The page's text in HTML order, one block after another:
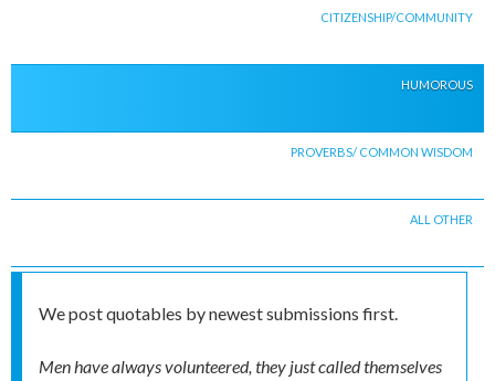
CITIZENSHIP/COMMUNITY
HUMOROUS
PROVERBS/ COMMON WISDOM
ALL OTHER
We post quotables by newest submissions first.
Men have always volunteered, they just called themselves